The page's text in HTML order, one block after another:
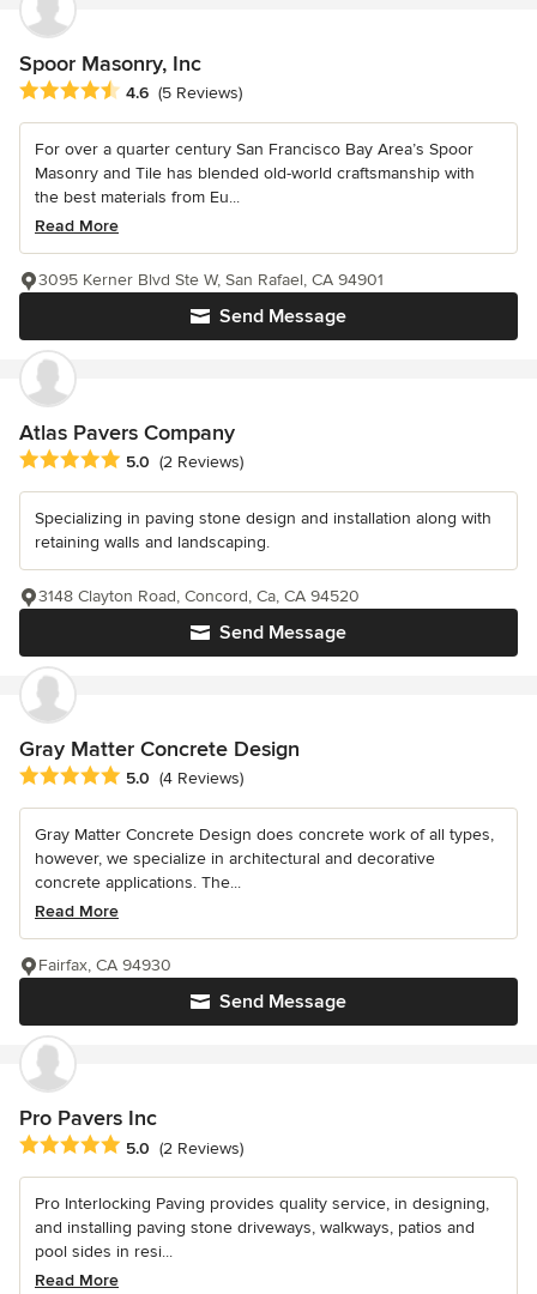
Spoor Masonry, Inc
Average rating: 4.6 out of 5 stars
4.6 (5 Reviews)
For over a quarter century San Francisco Bay Area’s Spoor
Masonry and Tile has blended old-world craftsmanship with
the best materials from Eu...
Read More
Send Message
3095 Kerner Blvd Ste W, San Rafael, CA 94901
Atlas Pavers Company
Average rating: 5 out of 5 stars
5.0 (2 Reviews)
Specializing in paving stone design and installation along with
retaining walls and landscaping.
Send Message
3148 Clayton Road, Concord, Ca, CA 94520
Gray Matter Concrete Design
Average rating: 5 out of 5 stars
5.0 (4 Reviews)
Gray Matter Concrete Design does concrete work of all types,
however, we specialize in architectural and decorative
concrete applications. The...
Read More
Send Message
Fairfax, CA 94930
Pro Pavers Inc
Average rating: 5 out of 5 stars
5.0 (2 Reviews)
Pro Interlocking Paving provides quality service, in designing,
and installing paving stone driveways, walkways, patios and
pool sides in resi...
Read More